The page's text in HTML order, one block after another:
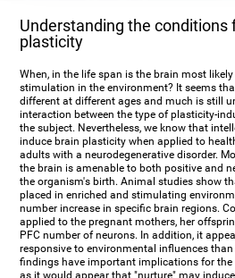
Understanding the conditions
plasticity
When, in the life span is the brain most
stimulation in the environment? It seems
different at different ages and much is still
interaction between the type of plasticity-
the subject. Nevertheless, we know that
induce brain plasticity when applied to
adults with a neurodegenerative disorder.
the brain is amenable to both positive and
the organism's birth. Animal studies show
placed in enriched and stimulating
number increase in specific brain regions.
applied to the pregnant mothers, her
PFC number of neurons. In addition, it
responsive to environmental influences
findings have important implications for the
as it would appear that "nurture" may